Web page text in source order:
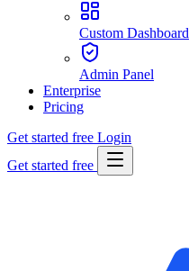
Custom Dashboard
Admin Panel
Enterprise
Pricing
Get started free Login
Get started free